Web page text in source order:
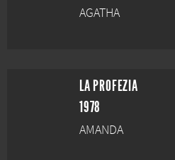
AGATHA
LA PROFEZIA
1978
AMANDA